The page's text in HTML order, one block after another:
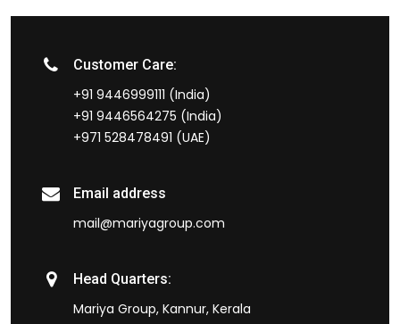
Customer Care:
+91 9446999111 (India)
+91 9446564275 (India)
+971 528478491 (UAE)
Email address
mail@mariyagroup.com
Head Quarters:
Mariya Group, Kannur, Kerala